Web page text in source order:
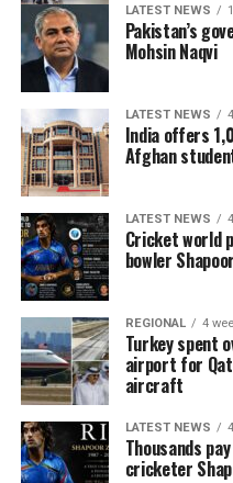
LATEST NEWS
Pakistan’s
Mohsin Naqvi
LATEST NEWS
India offers
Afghan
LATEST NEWS
Cricket world
bowler
REGIONAL 4
Turkey spent
airport for
aircraft
LATEST NEWS
Thousands
cricketer